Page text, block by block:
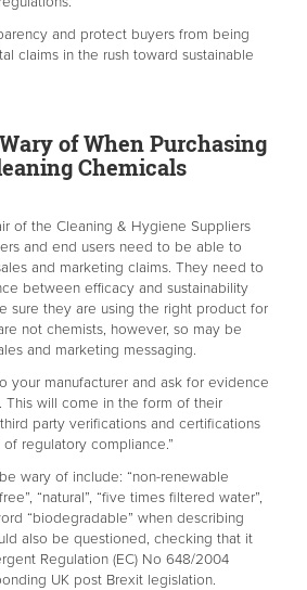
and protect buyers from being
claims in the rush toward sustainable
of When Purchasing
Chemicals
of the Cleaning & Hygiene Suppliers
and end users need to be able to
and marketing claims. They need to
between efficacy and sustainability
sure they are using the right product for
not chemists, however, so may be
and marketing messaging.
your manufacturer and ask for evidence
This will come in the form of their
party verifications and certifications
regulatory compliance.”
wary of include: “non-renewable
“natural”, “five times filtered water”,
“biodegradable” when describing
also be questioned, checking that it
Regulation (EC) No 648/2004
UK post Brexit legislation.